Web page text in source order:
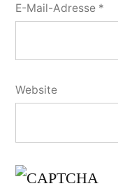
E-Mail-Adresse *
Website